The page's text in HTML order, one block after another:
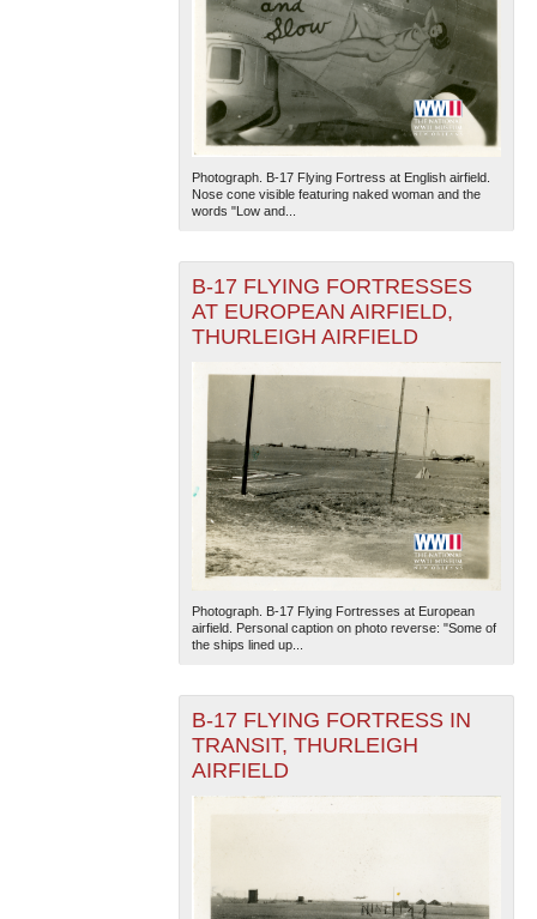
Photograph. B-17 Flying Fortress at English airfield.
Nose cone visible featuring naked woman and the
words "Low and...
B-17 FLYING FORTRESSES
AT EUROPEAN AIRFIELD,
THURLEIGH AIRFIELD
Photograph. B-17 Flying Fortresses at European
airfield. Personal caption on photo reverse: "Some of
the ships lined up...
B-17 FLYING FORTRESS IN
TRANSIT, THURLEIGH
AIRFIELD